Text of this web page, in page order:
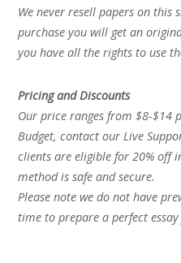
We never resell papers on this
purchase you will get an
you have all the rights to use
Pricing and Discounts
Our price ranges from $8-$14
Budget, contact our Live
clients are eligible for 20% off
method is safe and secure.
Please note we do not have
time to prepare a perfect